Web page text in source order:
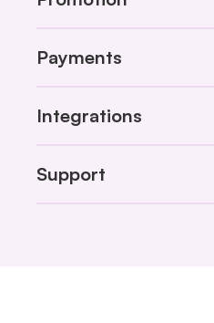
Payments
Integrations
Support